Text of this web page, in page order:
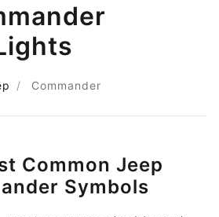
Commander
Common Jeep
Symbols